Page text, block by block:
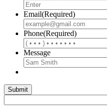
Email(Required)
Phone(Required)
Message